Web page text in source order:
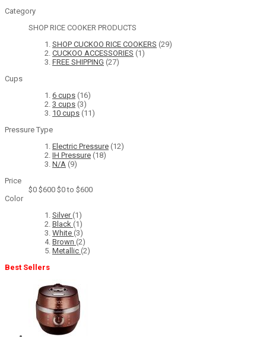
Category
SHOP RICE COOKER PRODUCTS
SHOP CUCKOO RICE COOKERS (29)
CUCKOO ACCESSORIES (1)
FREE SHIPPING (27)
Cups
6 cups (16)
3 cups (3)
10 cups (11)
Pressure Type
Electric Pressure (12)
IH Pressure (18)
N/A (9)
Price
$0 $600 $0 to $600
Color
Silver(1)
Black (1)
White (3)
Brown (2)
Metallic (2)
Best Sellers